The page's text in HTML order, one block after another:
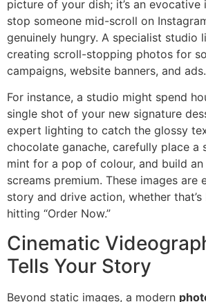
picture of your dish; it’s an
stop someone mid-scroll on
genuinely hungry. A specialist studio
creating scroll-stopping photos for
campaigns, website banners, and ads.
For instance, a studio might spend
single shot of your new signature
expert lighting to catch the glossy
chocolate ganache, carefully place a
mint for a pop of colour, and build
screams premium. These images are
story and drive action, whether
hitting “Order Now.”
Cinematic
Tells Your Story
Beyond static images, a modern